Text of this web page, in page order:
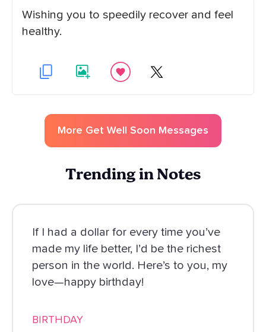
Wishing you to speedily recover and feel
healthy.
More Get Well Soon Messages
Trending in Notes
If I had a dollar for every time you’ve
made my life better, I’d be the richest
person in the world. Here’s to you, my
love—happy birthday!
BIRTHDAY